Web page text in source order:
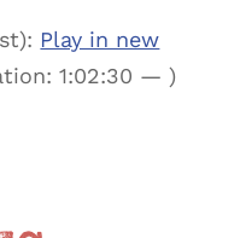
Play in new
1:02:30 — )